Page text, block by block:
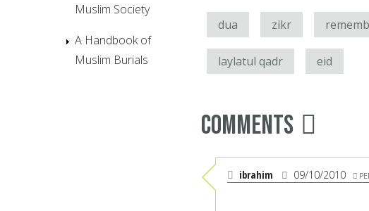
dua zikr
laylatul qadr eid
Comments
ibrahim 09/10/2010
Muslim Society
A Handbook of
Muslim Burials